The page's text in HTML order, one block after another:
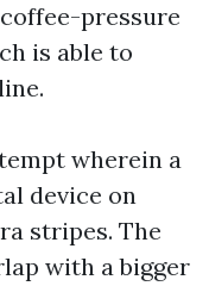
pressure
is able to
wherein a
device on
stripes. The
with a bigger